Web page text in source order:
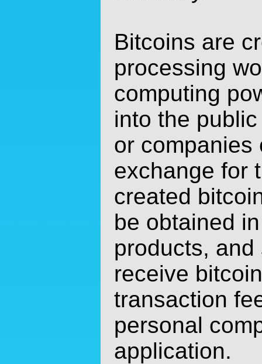
Bitcoins are
processing
computing
into the
or companies
exchange for
created
be obtained
products,
receive
transaction
personal
application.